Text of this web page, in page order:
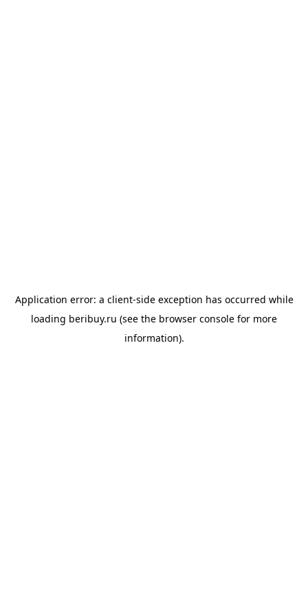
Application error: a client-side exception has occurred while
loading beribuy.ru (see the browser console for more
information).